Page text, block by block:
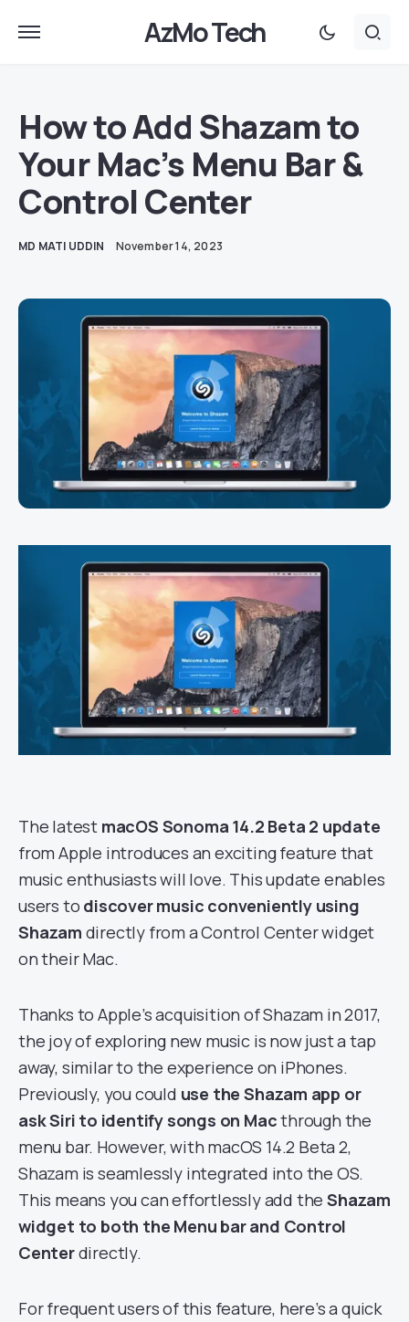
AzMo Tech
How to Add Shazam to
Your Mac’s Menu Bar &
Control Center
MD MATI UDDIN November 14, 2023
The latest macOS Sonoma 14.2 Beta 2 update
from Apple introduces an exciting feature that
music enthusiasts will love. This update enables
users to discover music conveniently using
Shazam directly from a Control Center widget
on their Mac.
Thanks to Apple’s acquisition of Shazam in 2017,
the joy of exploring new music is now just a tap
away, similar to the experience on iPhones.
Previously, you could use the Shazam app or
ask Siri to identify songs on Macthrough the
menu bar. However, with macOS 14.2 Beta 2,
Shazam is seamlessly integrated into the OS.
This means you can effortlessly add the Shazam
widget to both the Menu bar and Control
Centerdirectly.
For frequent users of this feature, here’s a quick